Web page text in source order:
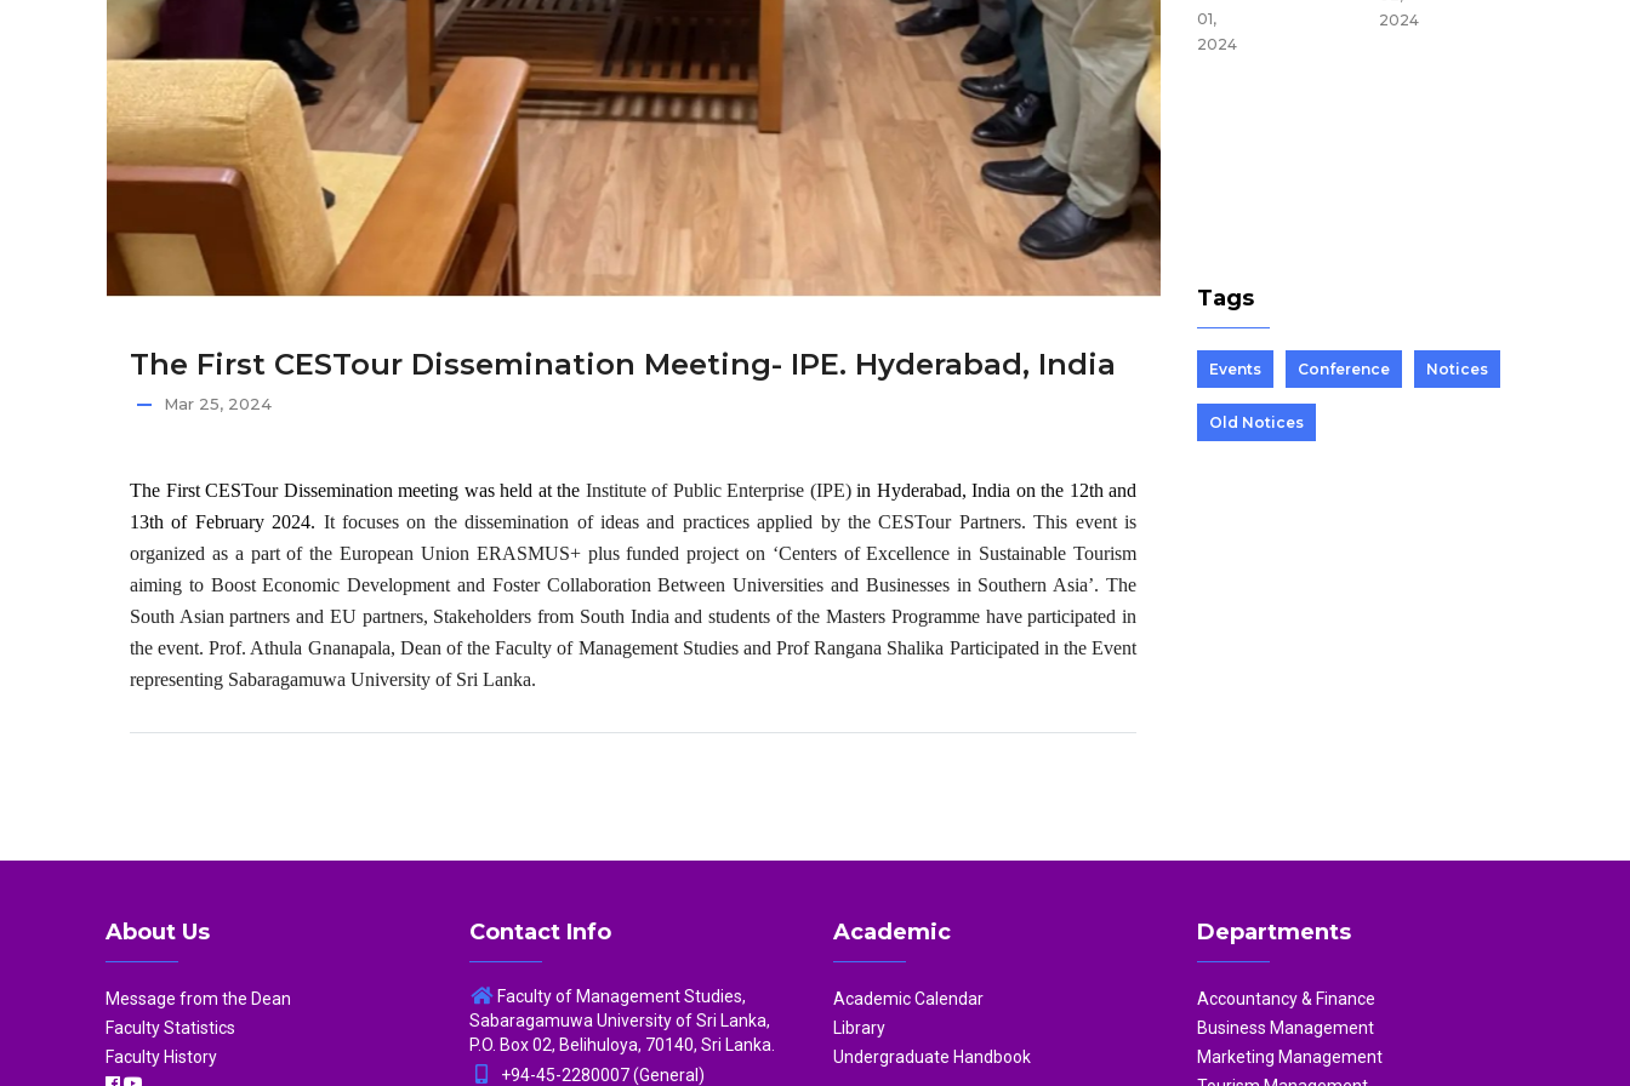
The First CESTour Dissemination Meeting- IPE. Hyderabad, India
Mar 25, 2024
The First CESTour Dissemination meeting was held at the Institute of Public Enterprise (IPE) in Hyderabad, India on the 12th and
13th of February 2024. It focuses on the dissemination of ideas and practices applied by the CESTour Partners. This event is
organized as a part of the European Union ERASMUS+ plus funded project on ‘Centers of Excellence in Sustainable Tourism
aiming to Boost Economic Development and Foster Collaboration Between Universities and Businesses in Southern Asia’. The
South Asian partners and EU partners, Stakeholders from South India and students of the Masters Programme have participated in
the event. Prof. Athula Gnanapala, Dean of the Faculty of Management Studies and Prof Rangana Shalika Participated in the Event
representing Sabaragamuwa University of Sri Lanka.
al
Gene
ral
Meeti
ng!
Events
Mar 28,
2024
01,
2024
2024
Tags
Events Conference Notices
Old Notices
About Us
Message from the Dean
Faculty Statistics
Faculty History
Contact Info
Faculty of Management Studies,
Sabaragamuwa University of Sri Lanka,
P.O. Box 02, Belihuloya, 70140, Sri Lanka.
+94-45-2280007 (General)
Academic
Academic Calendar
Library
Undergraduate Handbook
Departments
Accountancy & Finance
Business Management
Marketing Management